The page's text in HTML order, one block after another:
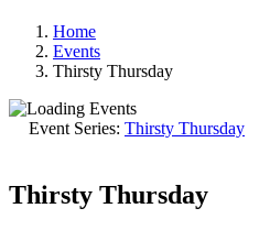
Home
Events
Thirsty Thursday
Event Series: Thirsty Thursday
Thirsty Thursday